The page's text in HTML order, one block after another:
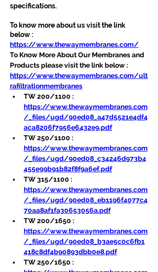
specifications.
To know more about us visit the link
below :
https://www.thewaymembranes.com/
To Know More About Our Membranes and
Products please visit the link below :
https://www.thewaymembranes.com/ult
rafiltrationmembranes
TW 200/1100 :
https://www.thewaymembranes.com
/_files/ugd/90ed08_a47d5521e4df4
aca8206f7956e6432e9.pdf
TW 250/1100 :
https://www.thewaymembranes.com
/_files/ugd/90ed08_c34246d973b4
455e99b91b82f8f9a6ef.pdf
TW 315/1100 :
https://www.thewaymembranes.com
/_files/ugd/90ed08_eb1196f4077c4
70aa8af1fa30653056a.pdf
TW 200/1650 :
https://www.thewaymembranes.com
/_files/ugd/90ed08_b3ae5c0c6fb1
418c8df4b90893dbb0e8.pdf
TW 250/1650 :